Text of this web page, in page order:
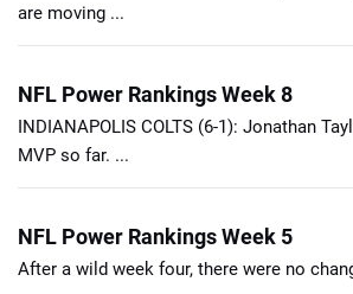
are moving ...
NFL Power Rankings Week 8
INDIANAPOLIS COLTS (6-1): Jonathan
MVP so far. ...
NFL Power Rankings Week 5
After a wild week four, there were no